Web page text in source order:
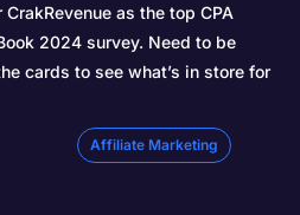
as the top CPA
2024 survey. Need to be
cards to see what’s in store for
Affiliate Marketing